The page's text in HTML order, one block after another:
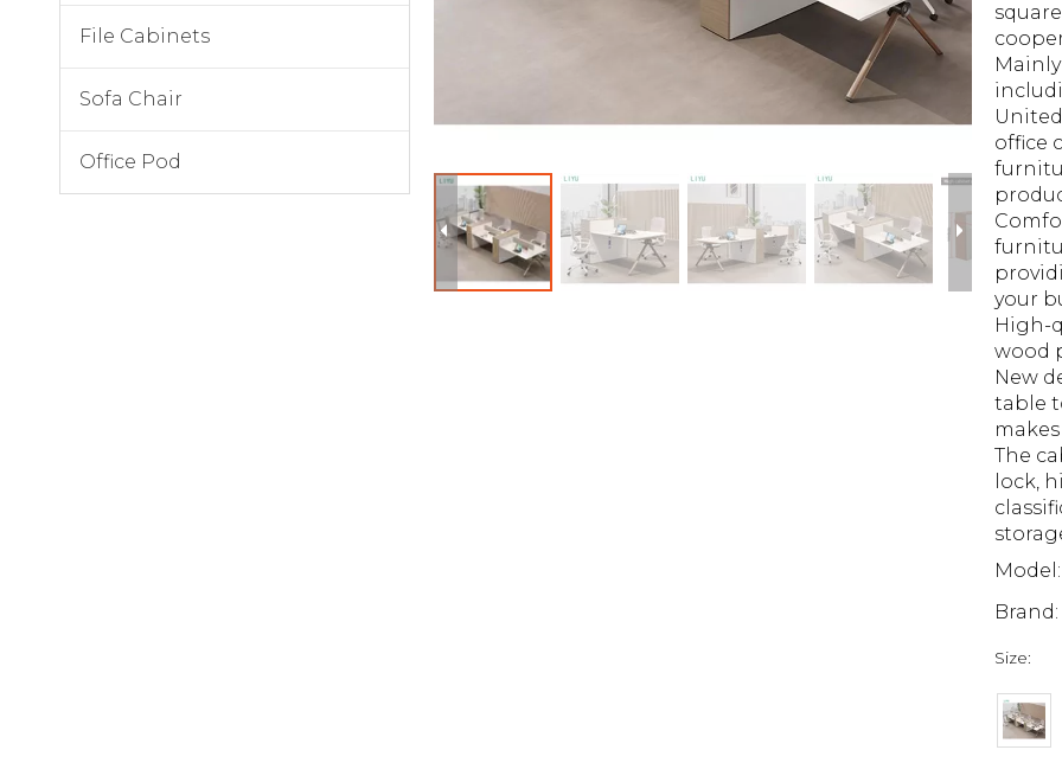
File Cabinets
Sofa Chair
Office Pod
office
your
High-
wood
New
table
The
lock,
Model:
Brand:
Size: